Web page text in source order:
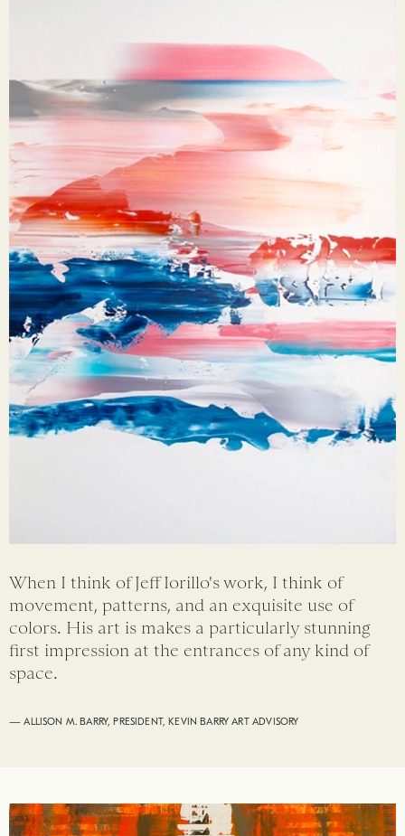
When I think of Jeff Iorillo's work, I think of
movement, patterns, and an exquisite use of
colors. His art is makes a particularly stunning
first impression at the entrances of any kind of
space.
— ALLISON M. BARRY, PRESIDENT, KEVIN BARRY ART ADVISORY